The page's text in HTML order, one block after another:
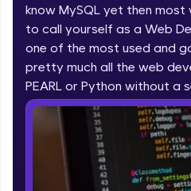
guide you every step of the
LIVE Classes
Zen Classes are HCL
flagship product—live,
for beginners and pros.
affiliations, master Full-
DevOps, UI/UX, and more
Explore
know MySQL yet then
to call yourself as a Web
one of the most used and
pretty much all the web
PEARL or Python without a